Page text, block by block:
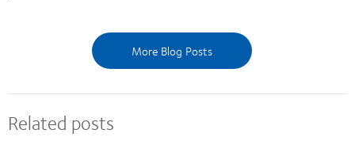
More Blog Posts
Related posts